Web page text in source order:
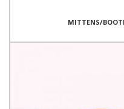
MITTENS/